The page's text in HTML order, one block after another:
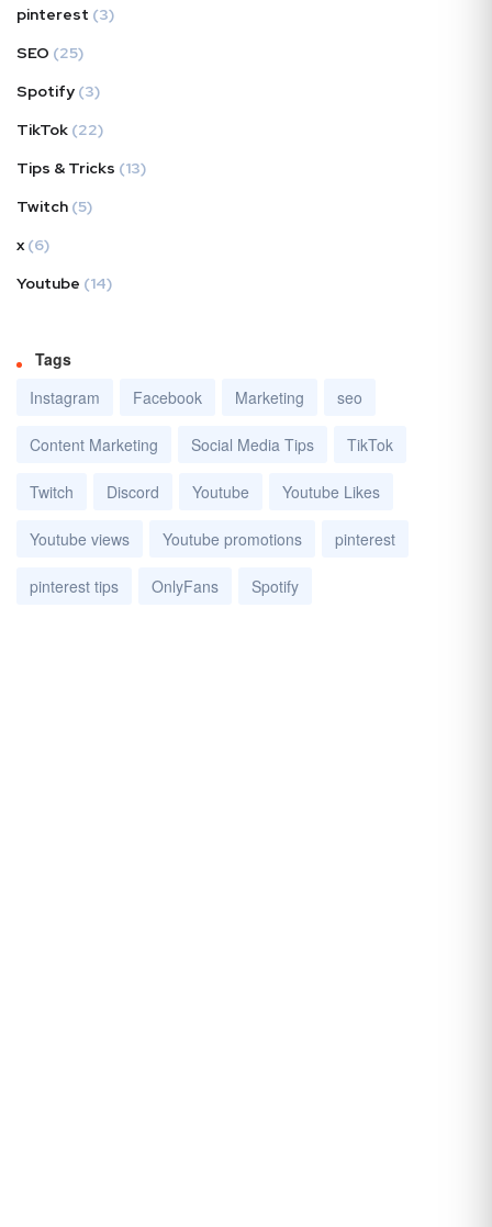
pinterest (3)
SEO (25)
Spotify (3)
TikTok (22)
Tips & Tricks (13)
Twitch (5)
x (6)
Youtube (14)
Tags
Instagram
Facebook Marketing seo
Content Marketing Social Media Tips TikTok
Twitch Discord Youtube Youtube Likes
Youtube views Youtube promotions pinterest
pinterest tips OnlyFans Spotify